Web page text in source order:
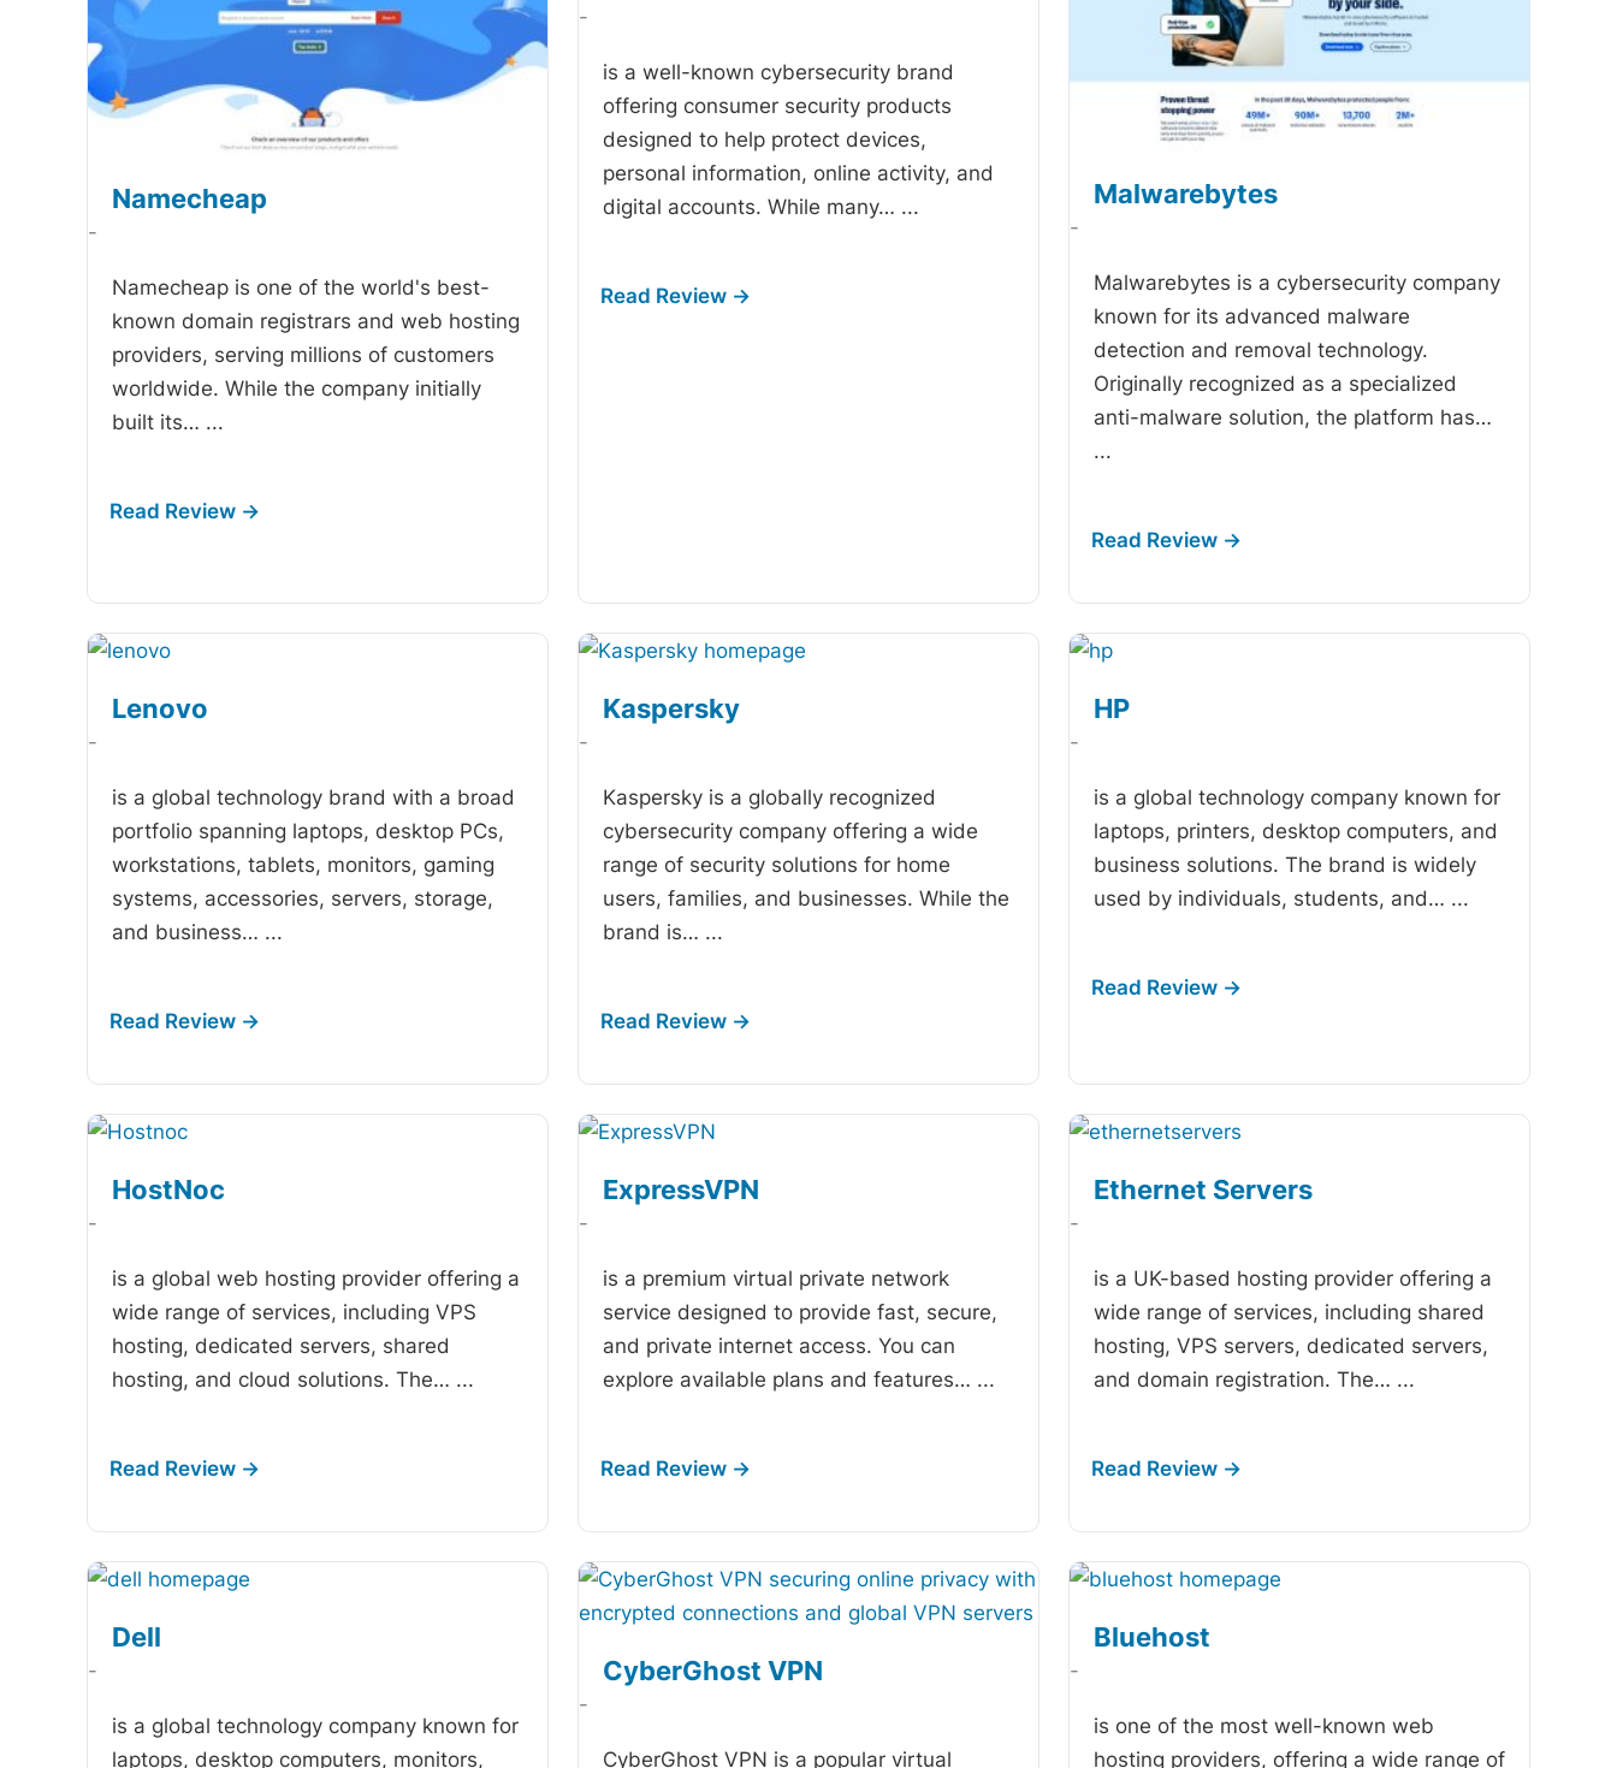
Namecheap
-
Namecheap is one of the world's best-
known domain registrars and web hosting
providers, serving millions of customers
worldwide. While the company initially
built its… ...
-
is a well-known cybersecurity brand
offering consumer security products
designed to help protect devices,
personal information, online activity, and
digital accounts. While many… ... Malwarebytes
-
Malwarebytes is a cybersecurity company
known for its advanced malware
detection and removal technology.
Originally recognized as a specialized
anti-malware solution, the platform has…
...
Lenovo
-
is a global technology brand with a broad
portfolio spanning laptops, desktop PCs,
workstations, tablets, monitors, gaming
systems, accessories, servers, storage,
and business… ...
Kaspersky
-
Kaspersky is a globally recognized
cybersecurity company offering a wide
range of security solutions for home
users, families, and businesses. While the
brand is… ...
HP
-
is a global technology company known for
laptops, printers, desktop computers, and
business solutions. The brand is widely
used by individuals, students, and… ...
HostNoc
-
is a global web hosting provider offering a
wide range of services, including VPS
hosting, dedicated servers, shared
hosting, and cloud solutions. The… ...
ExpressVPN
-
is a premium virtual private network
service designed to provide fast, secure,
and private internet access. You can
explore available plans and features… ...
Ethernet Servers
-
is a UK-based hosting provider offering a
wide range of services, including shared
hosting, VPS servers, dedicated servers,
and domain registration. The… ...
Dell
-
is a global technology company known for
laptops, desktop computers, monitors,
CyberGhost VPN
-
CyberGhost VPN is a popular virtual
Bluehost
-
is one of the most well-known web
hosting providers, offering a wide range of